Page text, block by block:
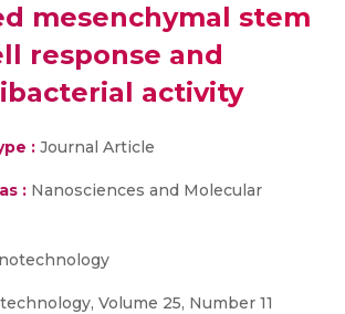
mesenchymal stem
response and
activity
: Journal Article
: Nanosciences and Molecular
Volume 25, Number 11